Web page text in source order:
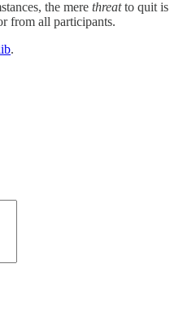
the mere threatto quit is
from all participants.
.